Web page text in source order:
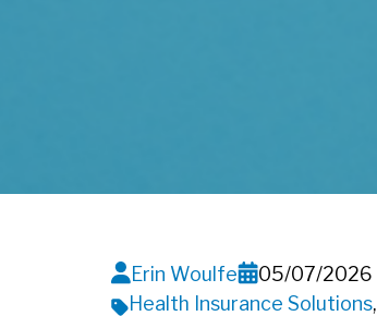
Erin Woulfe
05/07/2026
Health Insurance Solutions,